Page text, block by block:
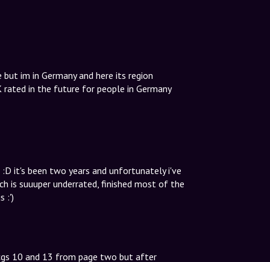
im in Germany and here its region
rated in the future for people in Germany
it's been two years and unfortunately i've
is suuuper underrated, finished most of the
:')
10 and 13 from page two but after